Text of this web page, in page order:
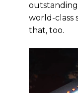
world-class
that, too.